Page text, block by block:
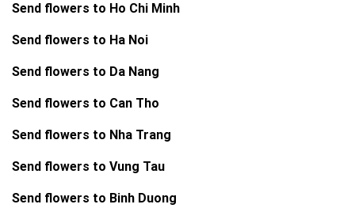
Send flowers to Ho Chi Minh
Send flowers to Ha Noi
Send flowers to Da Nang
Send flowers to Can Tho
Send flowers to Nha Trang
Send flowers to Vung Tau
Send flowers to Binh Duong